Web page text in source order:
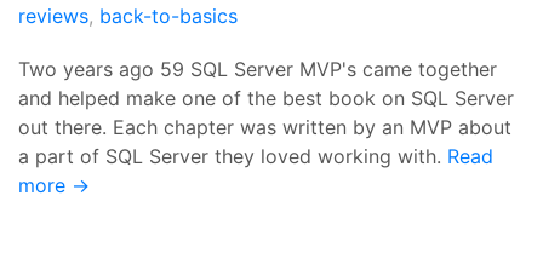
reviews, back-to-basics
Two years ago 59 SQL Server MVP's came together
and helped make one of the best book on SQL Server
out there. Each chapter was written by an MVP about
a part of SQL Server they loved working with. Read
more →